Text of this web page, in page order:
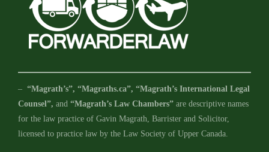
– “Magrath’s”, “Magraths.ca”, “Magrath’s International Legal
Counsel”, and “Magrath’s Law Chambers”are descriptive names
for the law practice of Gavin Magrath, Barrister and Solicitor,
licensed to practice law by the Law Society of Upper Canada.